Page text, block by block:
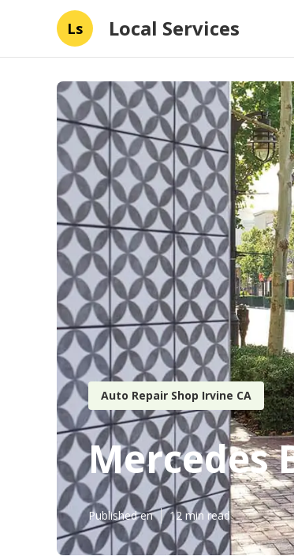
Ls Local Services
Auto Repair Shop Irvine CA
Mercedes
Published en 12 min read